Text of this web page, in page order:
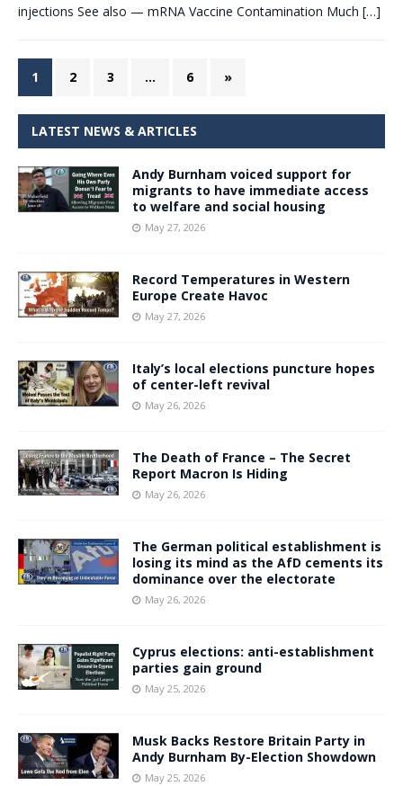
injections See also — mRNA Vaccine Contamination Much […]
1 2 3 … 6 »
LATEST NEWS & ARTICLES
Andy Burnham voiced support for
migrants to have immediate access
to welfare and social housing
May 27, 2026
Record Temperatures in Western
Europe Create Havoc
May 27, 2026
Italy’s local elections puncture hopes
of center-left revival
May 26, 2026
The Death of France – The Secret
Report Macron Is Hiding
May 26, 2026
The German political establishment is
losing its mind as the AfD cements its
dominance over the electorate
May 26, 2026
Cyprus elections: anti-establishment
parties gain ground
May 25, 2026
Musk Backs Restore Britain Party in
Andy Burnham By-Election Showdown
May 25, 2026